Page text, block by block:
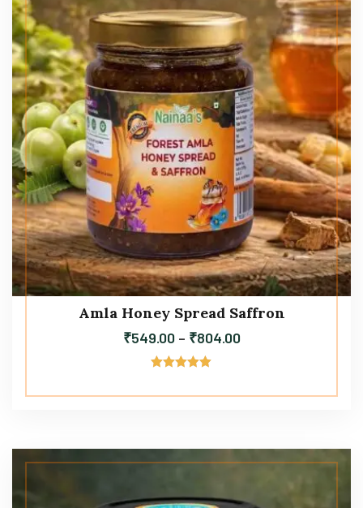
Amla Honey Spread Saffron
₹549.00 – ₹804.00
out of 5